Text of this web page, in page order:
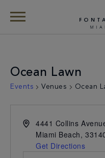
Ocean Lawn
Events Venues Ocean
4441 Collins
Miami Beach,
Get Directions